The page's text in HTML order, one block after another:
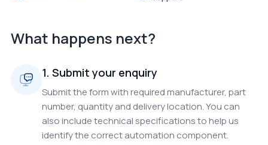
What happens next?
1. Submit your enquiry
Submit the form with required manufacturer, part
number, quantity and delivery location. You can
also include technical specifications to help us
identify the correct automation component.